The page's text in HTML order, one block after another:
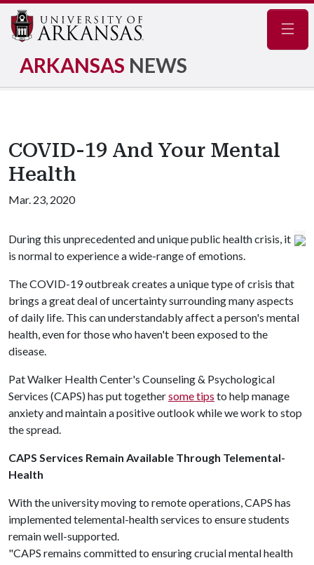
ARKANSAS NEWS
COVID-19 And Your Mental
Health
Mar. 23, 2020
During this unprecedented and unique public health crisis, it
is normal to experience a wide-range of emotions.
The COVID-19 outbreak creates a unique type of crisis that
brings a great deal of uncertainty surrounding many aspects
of daily life. This can understandably affect a person's mental
health, even for those who haven't been exposed to the
disease.
Pat Walker Health Center's Counseling & Psychological
Services (CAPS) has put togethersome tips to help manage
anxiety and maintain a positive outlook while we work to stop
the spread.
CAPS Services Remain Available Through Telemental-
Health
With the university moving to remote operations, CAPS has
implemented telemental-health services to ensure students
remain well-supported.
"CAPS remains committed to ensuring crucial mental health